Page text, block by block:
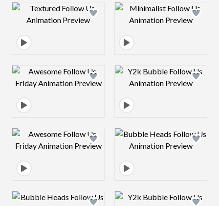
Design preview image Design preview
Design preview image Design preview
Design preview image Design preview
Design preview image Design preview